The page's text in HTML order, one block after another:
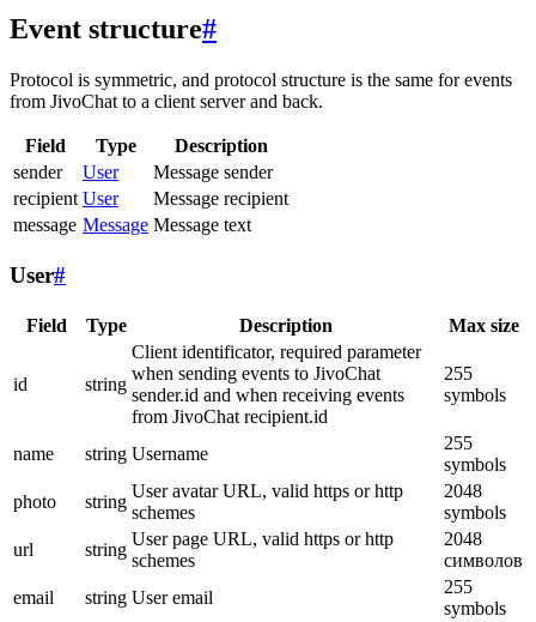
Event structure#
Protocol is symmetric, and protocol structure is the same for events
from JivoChat to a client server and back.
Field Type
Description
sender
User
Message sender
recipient User
Message recipient
message Message Message text
User#
Field Type Description Max size
id string
Client identificator, required parameter
when sending events to JivoChat
sender.id and when receiving events
from JivoChat recipient.id
255
symbols
name string Username
255
symbols
photo
string
User avatar URL, valid https or http
schemes
2048
symbols
url
string
User page URL, valid https or http
schemes
2048
символов
email
string User email
255
symbols